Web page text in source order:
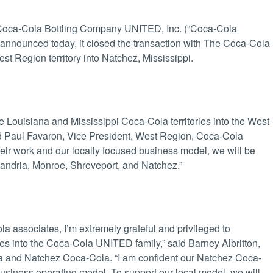
Cola Bottling Company UNITED, Inc. (“Coca-Cola
today, it closed the transaction with The Coca-Cola
Region territory into Natchez, Mississippi.
Louisiana and Mississippi Coca-Cola territories into the West
Favaron, Vice President, West Region, Coca-Cola
work and our locally focused business model, we will be
Monroe, Shreveport, and Natchez.”
associates, I’m extremely grateful and privileged to
into the Coca-Cola UNITED family,” said Barney Albritton,
Natchez Coca-Cola. “I am confident our Natchez Coca-